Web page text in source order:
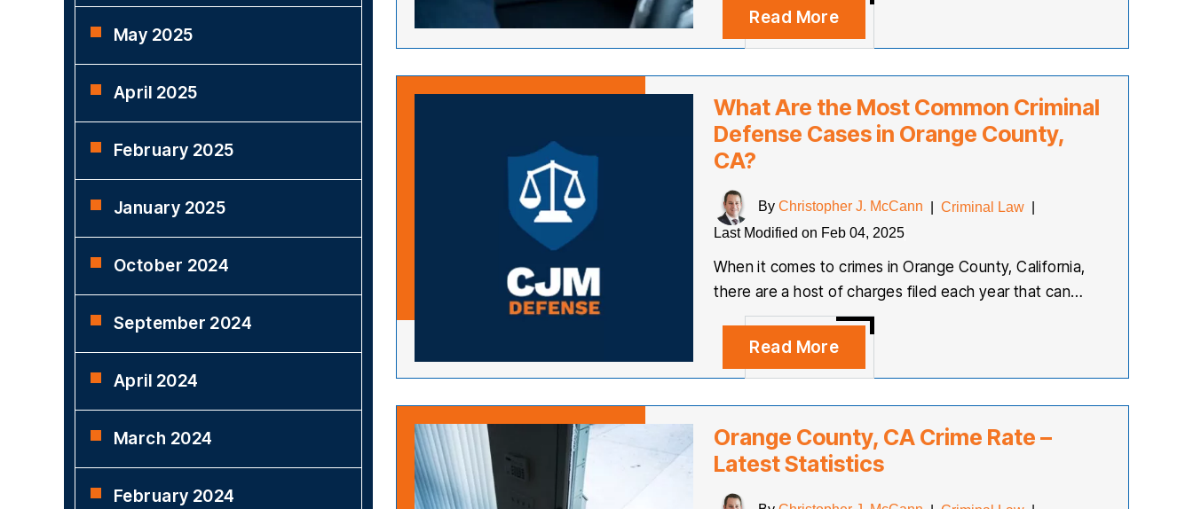
Read More
What Are the Most Common Criminal
Defense Cases in Orange County,
CA?
ByChristopher J. McCann |Criminal Law
Last Modified on Feb 04, 2025
When it comes to crimes in Orange County, California,
there are a host of charges filed each year that can…
Read More
Orange County, CA Crime Rate –
Latest Statistics
May 2025
April 2025
February 2025
January 2025
October 2024
September 2024
April 2024
March 2024
February 2024